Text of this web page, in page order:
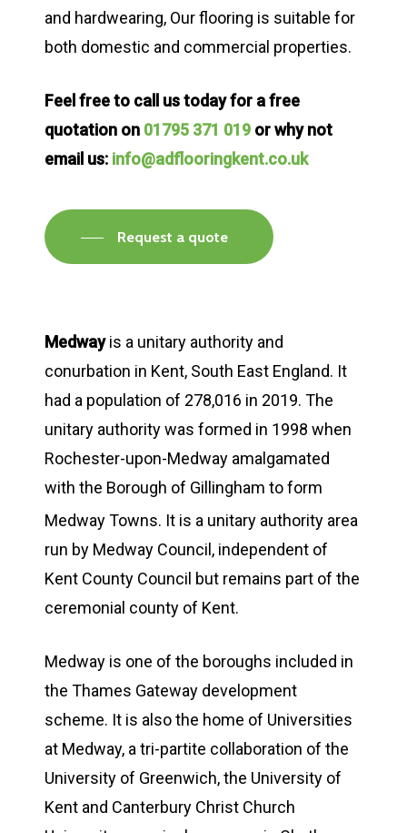
and hardwearing, Our flooring is suitable for
both domestic and commercial properties.
Feel free to call us today for a free
quotation on 01795 371 019 or why not
email us: info@adflooringkent.co.uk
Request a quote
Medwayis a unitary authority and
conurbation in Kent, South East England. It
had a population of 278,016 in 2019. The
unitary authority was formed in 1998 when
Rochester-upon-Medway amalgamated
with the Borough of Gillingham to form
Medway Towns. It is a unitary authority area
run by Medway Council, independent of
Kent County Council but remains part of the
ceremonial county of Kent.
Medway is one of the boroughs included in
the Thames Gateway development
scheme. It is also the home of Universities
at Medway, a tri-partite collaboration of the
University of Greenwich, the University of
Kent and Canterbury Christ Church